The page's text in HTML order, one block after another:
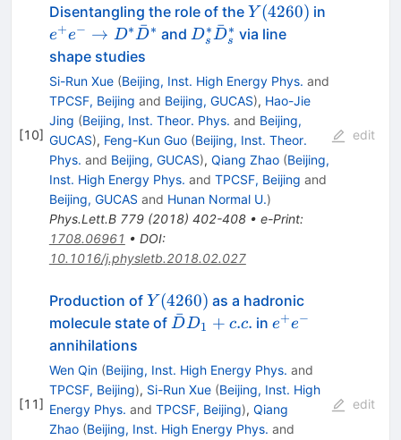
[10]
Disentangling the role of the Y(4260)
Y (4260) in
e+e− → D∗D
ˉ∗ andD_s^*\bar{D}_s^*
Ds
∗D
ˉ
s
∗ via line
shape studies
Si-Run Xue (Beijing, Inst. High Energy Phys. and
TPCSF, Beijing and Beijing, GUCAS), Hao-Jie
Jing (Beijing, Inst. Theor. Phys. and Beijing,
GUCAS), Feng-Kun Guo (Beijing, Inst. Theor.
Phys. and Beijing, GUCAS), Qiang Zhao (Beijing,
Inst. High Energy Phys. and TPCSF, Beijing and
Beijing, GUCAS and Hunan Normal U.)
Phys.Lett.B 779(2018) 402-408• e-Print:
1708.06961 • DOI:
10.1016/j.physletb.2018.02.027
edit
[11]
Production of Y(4260)
Y (4260) as a hadronic
molecule state of \bar{D}D_1
D
ˉD1 + c.c. in e^+e^-
e+e−
annihilations
Wen Qin (Beijing, Inst. High Energy Phys. and
TPCSF, Beijing), Si-Run Xue (Beijing, Inst. High
Energy Phys. and TPCSF, Beijing), Qiang
Zhao (Beijing, Inst. High Energy Phys. and
edit